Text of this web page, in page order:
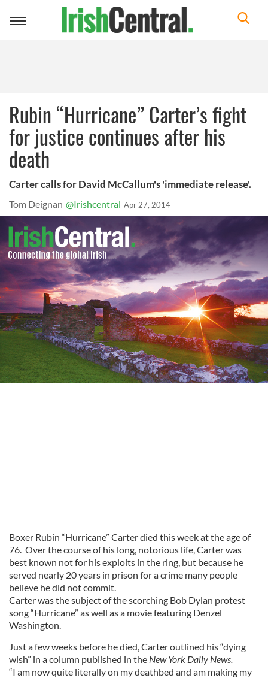
Toggle
Rubin “Hurricane” Carter’s fight
for justice continues after his
death
Carter calls for David McCallum's 'immediate release'.
Tom Deignan @Irishcentral Apr 27, 2014
Boxer Rubin “Hurricane” Carter died this week at the age of
76. Over the course of his long, notorious life, Carter was
best known not for his exploits in the ring, but because he
served nearly 20 years in prison for a crime many people
believe he did not commit.
Carter was the subject of the scorching Bob Dylan protest
song “Hurricane” as well as a movie featuring Denzel
Washington.
Just a few weeks before he died, Carter outlined his “dying
wish” in a column published in the New York Daily News.
“I am now quite literally on my deathbed and am making my